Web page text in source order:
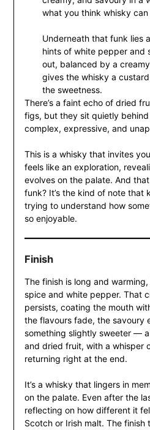
what you think whisky can
Underneath that funk lies
hints of white pepper and
out, balanced by a
gives the whisky a
the sweetness.
There’s a faint echo of dried
figs, but they sit quietly behind
complex, expressive, and
This is a whisky that invites
feels like an exploration,
evolves on the palate. And
funk? It’s the kind of note that
trying to understand how
so enjoyable.
Finish
The finish is long and
spice and white pepper. That
persists, coating the mouth
the flavours fade, the savoury
something slightly sweeter —
and dried fruit, with a whisper
returning right at the end.
It’s a whisky that lingers in
on the palate. Even after the
reflecting on how different it
Scotch or Irish malt. The